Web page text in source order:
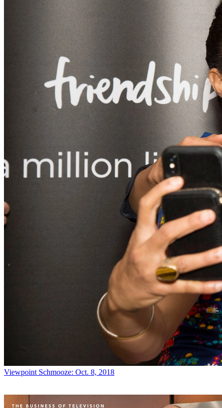
Viewpoint Schmooze: Oct. 8, 2018